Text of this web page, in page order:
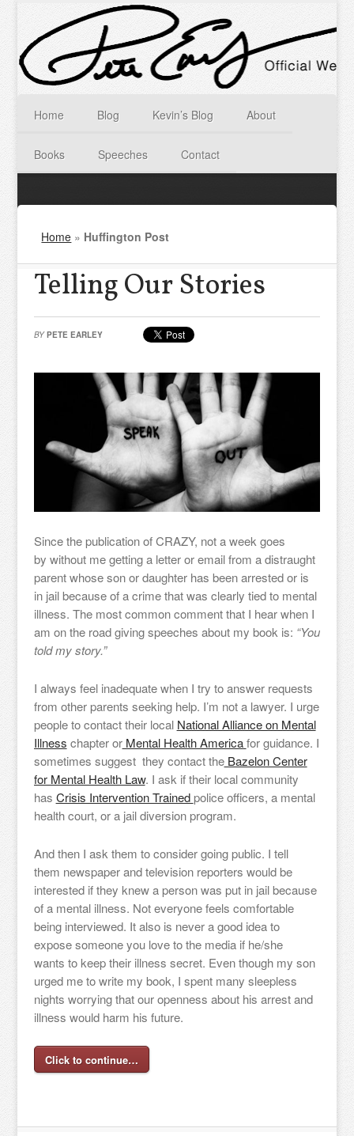
Home Blog Kevin’s Blog About
Books Speeches Contact
Home » Huffington Post
Telling Our Stories
BY PETE EARLEY
Since the publication of CRAZY, not a week goes
by without me getting a letter or email from a distraught
parent whose son or daughter has been arrested or is
in jail because of a crime that was clearly tied to mental
illness. The most common comment that I hear when I
am on the road giving speeches about my book is: “You
told my story.”
I always feel inadequate when I try to answer requests
from other parents seeking help. I’m not a lawyer. I urge
people to contact their local National Alliance on Mental
Illness chapter orMental Health Americafor guidance. I
sometimes suggest they contact theBazelon Center
for Mental Health Law. I ask if their local community
has Crisis Intervention Trainedpolice officers, a mental
health court, or a jail diversion program.
And then I ask them to consider going public. I tell
them newspaper and television reporters would be
interested if they knew a person was put in jail because
of a mental illness. Not everyone feels comfortable
being interviewed. It also is never a good idea to
expose someone you love to the media if he/she
wants to keep their illness secret. Even though my son
urged me to write my book, I spent many sleepless
nights worrying that our openness about his arrest and
illness would harm his future.
Click to continue…